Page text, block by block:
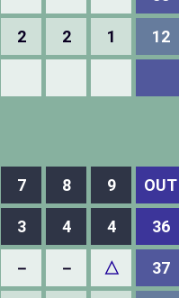
2 2 1 12
7 8 9 OUT
3 4 4 36
－ － △ 37